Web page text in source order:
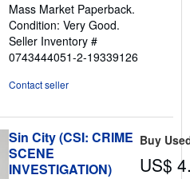
out
of
5
stars
Mass Market Paperback.
Condition: Very Good.
Seller Inventory #
0743444051-2-19339126
Contact seller
Sin City (CSI: CRIME
SCENE
INVESTIGATION)
Buy
US$